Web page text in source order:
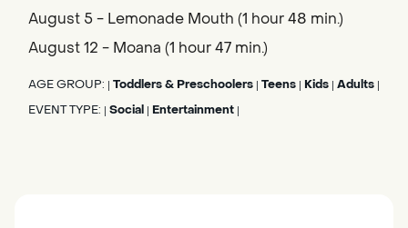
August 5 - Lemonade Mouth (1 hour 48 min.)
August 12 - Moana (1 hour 47 min.)
AGE GROUP: | Toddlers & Preschoolers | Teens | Kids | Adults |
EVENT TYPE: | Social | Entertainment |